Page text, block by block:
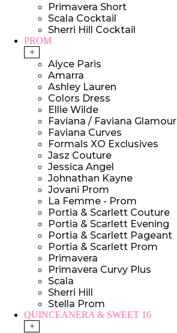
Primavera Short
Scala Cocktail
Sherri Hill Cocktail
PROM
+
Alyce Paris
Amarra
Ashley Lauren
Colors Dress
Ellie Wilde
Faviana / Faviana Glamour
Faviana Curves
Formals XO Exclusives
Jasz Couture
Jessica Angel
Johnathan Kayne
Jovani Prom
La Femme - Prom
Portia & Scarlett Couture
Portia & Scarlett Evening
Portia & Scarlett Pageant
Portia & Scarlett Prom
Primavera
Primavera Curvy Plus
Scala
Sherri Hill
Stella Prom
QUINCEANERA & SWEET 16
+